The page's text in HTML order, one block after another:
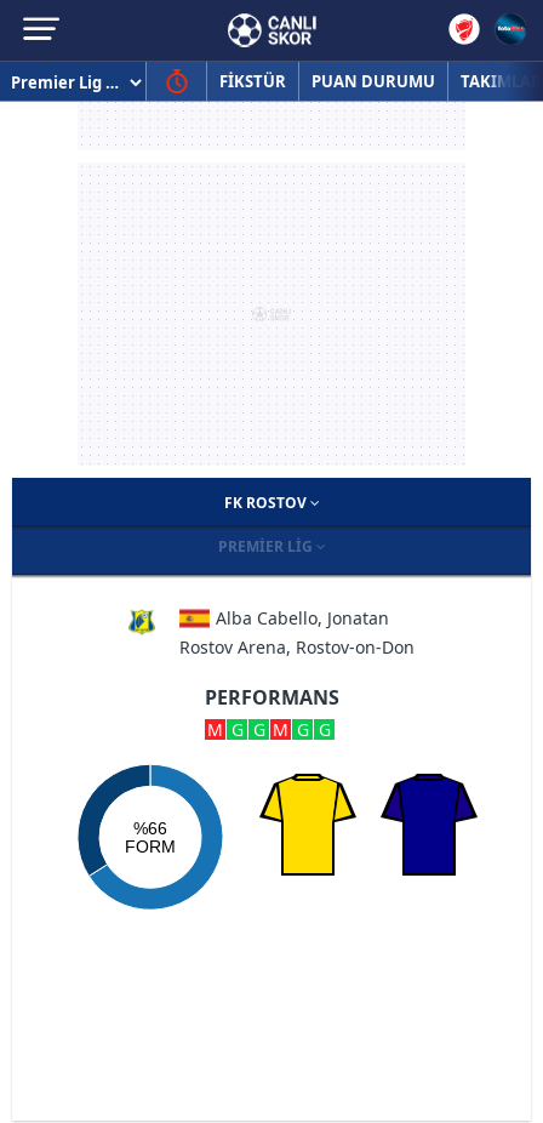
FİKSTÜR PUAN DURUMU TAKIMLAR
FK ROSTOV
PREMIER LIG
Alba Cabello, Jonatan
Rostov Arena, Rostov-on-Don
PERFORMANS
M G G M G G
%66
FORM